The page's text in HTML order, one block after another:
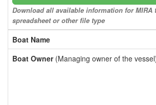
Download all available information for MIRA
spreadsheet or other file type
Boat Name
Boat Owner(Managing owner of the